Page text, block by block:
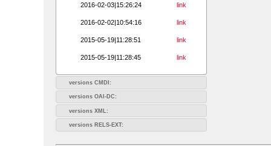
2016-02-03|15:26:24 link
2016-02-02|10:54:16 link
2015-05-19|11:28:51 link
2015-05-19|11:28:45 link
versions CMDI:
versions OAI-DC:
versions XML:
versions RELS-EXT: